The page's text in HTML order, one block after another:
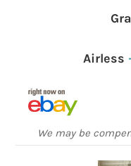
Airless
We may be